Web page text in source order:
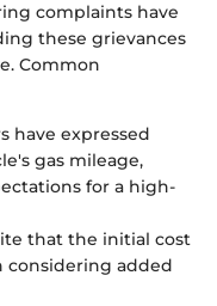
complaints have
these grievances
Common
have expressed
gas mileage,
for a high-
that the initial cost
considering added